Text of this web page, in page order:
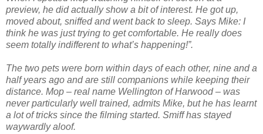
preview, he did actually show a bit of interest. He got up,
moved about, sniffed and went back to sleep. Says Mike: I
think he was just trying to get comfortable. He really does
seem totally indifferent to what’s happening!”.
The two pets were born within days of each other, nine and a
half years ago and are still companions while keeping their
distance. Mop – real name Wellington of Harwood – was
never particularly well trained, admits Mike, but he has learnt
a lot of tricks since the filming started. Smiff has stayed
waywardly aloof.